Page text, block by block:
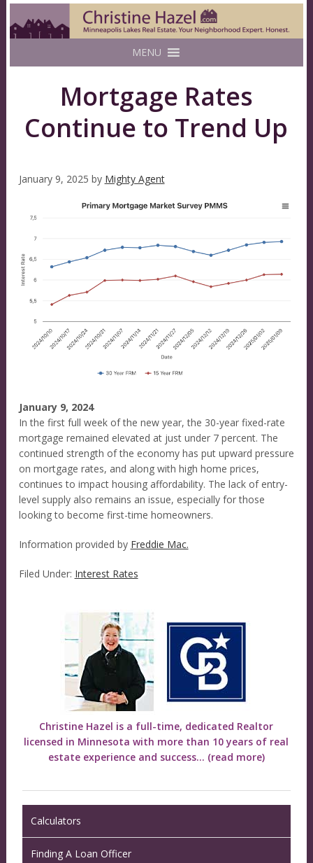
MENU
Mortgage Rates
Continue to Trend Up
January 9, 2025 by Mighty Agent
January 9, 2024
In the first full week of the new year, the 30-year fixed-rate
mortgage remained elevated at just under 7 percent. The
continued strength of the economy has put upward pressure
on mortgage rates, and along with high home prices,
continues to impact housing affordability. The lack of entry-
level supply also remains an issue, especially for those
looking to become first-time homeowners.
Information provided by Freddie Mac.
Filed Under: Interest Rates
Christine Hazel is a full-time, dedicated Realtor
licensed in Minnesota with more than 10 years of real
estate experience and success... (read more)
Calculators
Finding A Loan Officer